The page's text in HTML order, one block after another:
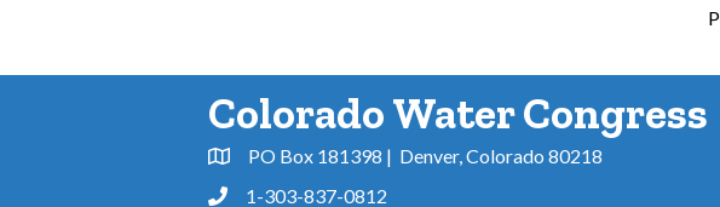
Colorado Water Congress
Address & Map
PO Box 181398 | Denver, Colorado 80218
Phone1-303-837-0812